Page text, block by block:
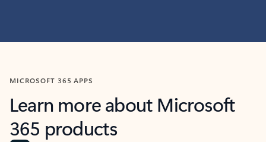
MICROSOFT 365 APPS
Learn more about Microsoft
365 products